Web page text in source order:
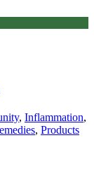
, Inflammation,
, Products